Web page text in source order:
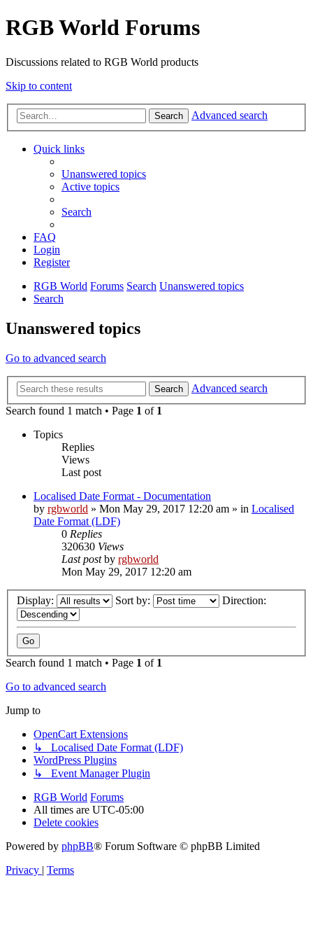
RGB World Forums
Discussions related to RGB World products
Skip to content
Search Advanced search
Quick links
Unanswered topics
Active topics
Search
FAQ
Login
Register
RGB World Forums Search Unanswered topics
Search
Unanswered topics
Go to advanced search
Search
Advanced search
Search found 1 match • Page 1 of 1
Topics
Replies
Views
Last post
Localised Date Format - Documentation
by rgbworld » Mon May 29, 2017 12:20 am » in Localised
Date Format (LDF)
0 Replies
320630 Views
Last postby rgbworld
Mon May 29, 2017 12:20 am
Display: Sort by: Direction:
Search found 1 match • Page 1 of 1
Go to advanced search
Jump to
OpenCart Extensions
↳ Localised Date Format (LDF)
WordPress Plugins
↳ Event Manager Plugin
RGB World Forums
All times are UTC-05:00
Delete cookies
Powered by phpBB® Forum Software © phpBB Limited
Privacy
Terms